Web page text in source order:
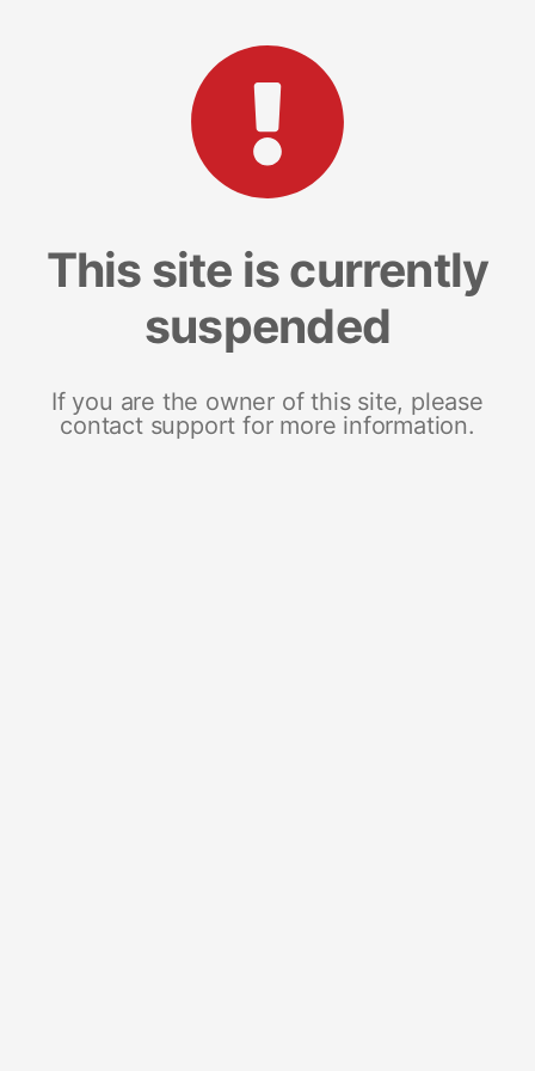
This site is currently
suspended
If you are the owner of this site, please
contact support for more information.